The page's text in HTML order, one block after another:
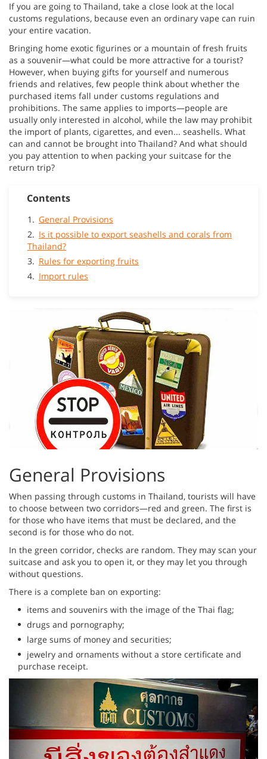
If you are going to Thailand, take a close look at the local
customs regulations, because even an ordinary vape can ruin
your entire vacation.
Bringing home exotic figurines or a mountain of fresh fruits
as a souvenir—what could be more attractive for a tourist?
However, when buying gifts for yourself and numerous
friends and relatives, few people think about whether the
purchased items fall under customs regulations and
prohibitions. The same applies to imports—people are
usually only interested in alcohol, while the law may prohibit
the import of plants, cigarettes, and even... seashells. What
can and cannot be brought into Thailand? And what should
you pay attention to when packing your suitcase for the
return trip?
Contents
General Provisions
Is it possible to export seashells and corals from
Thailand?
Rules for exporting fruits
Import rules
General Provisions
When passing through customs in Thailand, tourists will have
to choose between two corridors—red and green. The first is
for those who have items that must be declared, and the
second is for those who do not.
In the green corridor, checks are random. They may scan your
suitcase and ask you to open it, or they may let you through
without questions.
There is a complete ban on exporting:
items and souvenirs with the image of the Thai flag;
drugs and pornography;
large sums of money and securities;
jewelry and ornaments without a store certificate and
purchase receipt.